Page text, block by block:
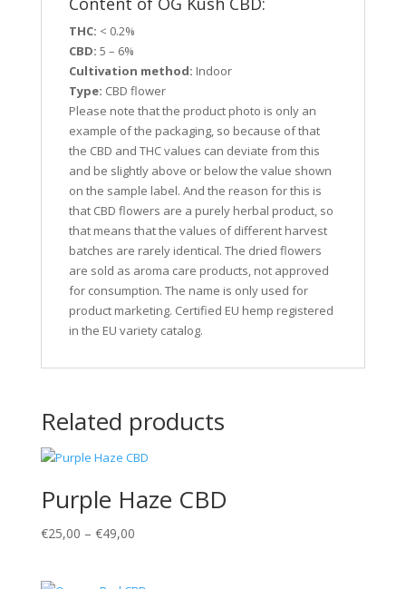
THC: < 0.2%
CBD: 5 – 6%
Cultivation method: Indoor
Type: CBD flower
Please note that the product photo is only an
example of the packaging, so because of that
the CBD and THC values can deviate from this
and be slightly above or below the value shown
on the sample label. And the reason for this is
that CBD flowers are a purely herbal product, so
that means that the values of different harvest
batches are rarely identical. The dried flowers
are sold as aroma care products, not approved
for consumption. The name is only used for
product marketing. Certified EU hemp registered
in the EU variety catalog.
Related products
Purple Haze CBD
€25,00 – €49,00